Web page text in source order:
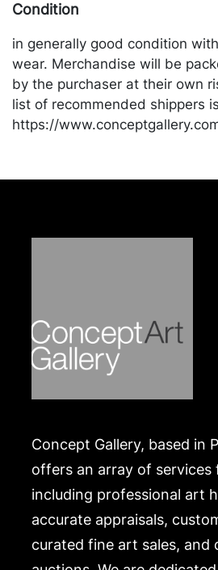
Condition
in generally good condition
wear. Merchandise will be
by the purchaser at their own
list of recommended shippers
https://
Concept Gallery, based in
offers an array of services
including professional art
accurate appraisals,
curated fine art sales, and